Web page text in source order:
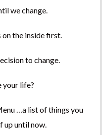
we change.
on the inside first.
to change.
your life?
…a list of things you
up until now.